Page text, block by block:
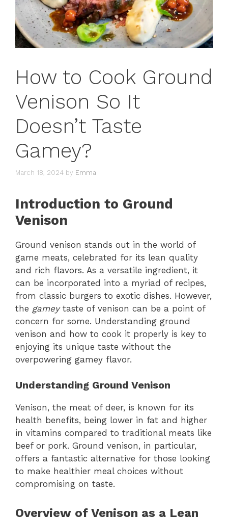
How to Cook Ground
Venison So It
Doesn’t Taste
Gamey?
March 18, 2024 by Emma
Introduction to Ground
Venison
Ground venison stands out in the world of
game meats, celebrated for its lean quality
and rich flavors. As a versatile ingredient, it
can be incorporated into a myriad of recipes,
from classic burgers to exotic dishes. However,
the gameytaste of venison can be a point of
concern for some. Understanding ground
venison and how to cook it properly is key to
enjoying its unique taste without the
overpowering gamey flavor.
Understanding Ground Venison
Venison, the meat of deer, is known for its
health benefits, being lower in fat and higher
in vitamins compared to traditional meats like
beef or pork. Ground venison, in particular,
offers a fantastic alternative for those looking
to make healthier meal choices without
compromising on taste.
Overview of Venison as a Lean